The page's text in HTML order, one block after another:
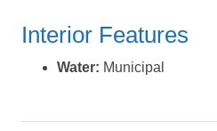
slow life and access all the
courtesy of the MLS.
Interior Features
Water: Municipal